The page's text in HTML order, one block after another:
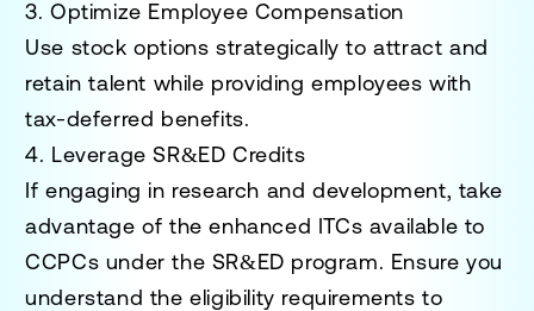
3. Optimize Employee Compensation
Use stock options strategically to attract and
retain talent while providing employees with
tax-deferred benefits.
4. Leverage SR&ED Credits
If engaging in research and development, take
advantage of the enhanced ITCs available to
CCPCs under the SR&ED program. Ensure you
understand the eligibility requirements to